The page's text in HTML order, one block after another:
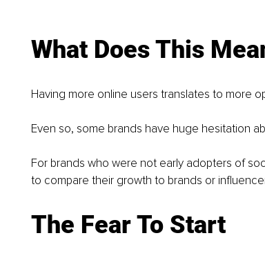
What Does This
Having more online users translates to more
Even so, some brands have huge hesitation
For brands who were not early adopters of
to compare their growth to brands or
The Fear To Start